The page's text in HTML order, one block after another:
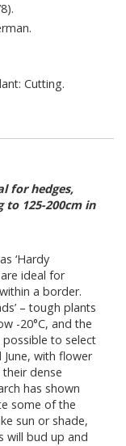
Cutting.
for hedges,
to 125-200cm in
‘Hardy
ideal for
a border.
– tough plants
-20°C, and the
possible to select
with flower
dense
has shown
some of the
sun or shade,
will bud up and